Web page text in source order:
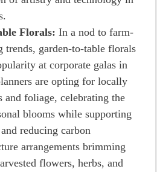
Florals: In a nod to farm-
trends, garden-to-table florals
at corporate galas in
are opting for locally
and foliage, celebrating the
blooms while supporting
reducing carbon
arrangements brimming
flowers, herbs, and